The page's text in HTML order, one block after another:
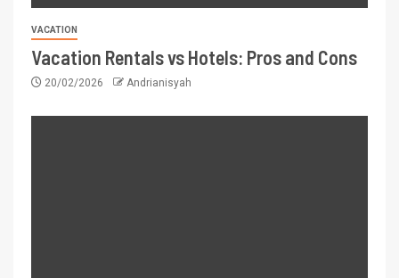
VACATION
Vacation Rentals vs Hotels: Pros and Cons
20/02/2026 Andrianisyah